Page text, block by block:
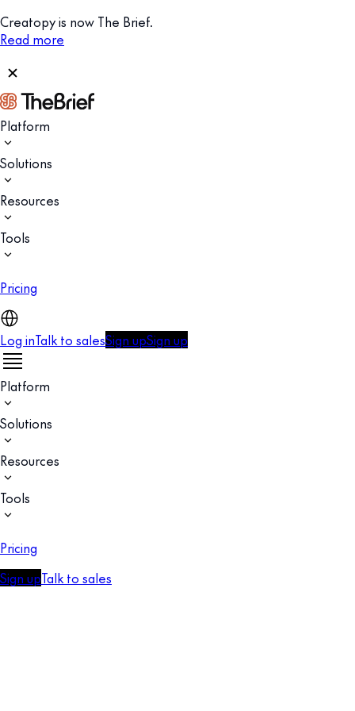
Creatopy is now The Brief.
Read more
Platform
Solutions
Resources
Tools
Pricing
Log inTalk to salesSign upSign up
Platform
Solutions
Resources
Tools
Pricing
Sign upTalk to sales